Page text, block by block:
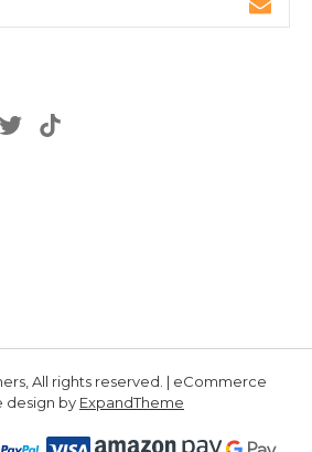
All rights reserved. | eCommerce
design by ExpandTheme